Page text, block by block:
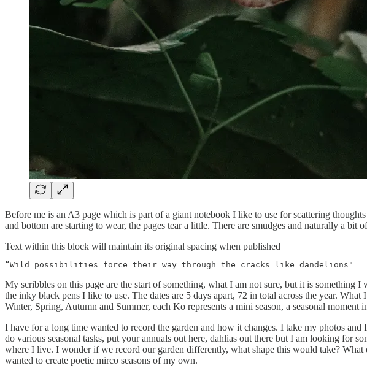
Before me is an A3 page which is part of a giant notebook I like to use for scattering
and bottom are starting to wear, the pages tear a little. There are smudges and naturally a
Text within this block will maintain its original spacing when published
“Wild possibilities force their way through the cracks like dandelions"
My scribbles on this page are the start of something, what I am not sure, but it is
the inky black pens I like to use. The dates are 5 days apart, 72 in total across the year.
Winter, Spring, Autumn and Summer, each Kō represents a mini season, a seasonal
I have for a long time wanted to record the garden and how it changes. I take my photos
do various seasonal tasks, put your annuals out here, dahlias out there but I am looking for
where I live. I wonder if we record our garden differently, what shape this would take?
wanted to create poetic mirco seasons of my own.